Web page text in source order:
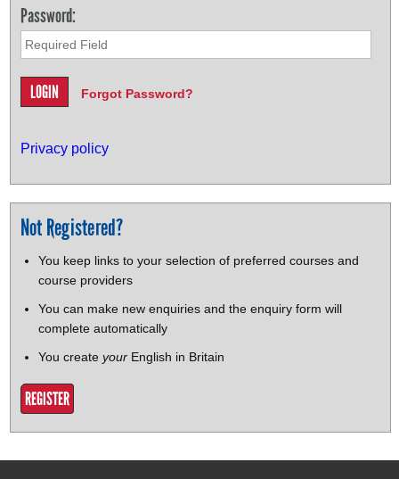
Password:
Forgot Password?
Privacy policy
Not Registered?
You keep links to your selection of preferred courses and
course providers
You can make new enquiries and the enquiry form will
complete automatically
You create yourEnglish in Britain
REGISTER